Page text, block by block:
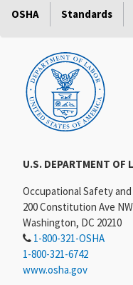
OSHA Standards
U.S. DEPARTMENT OF
Occupational Safety
200 Constitution Ave NW
Washington, DC 20210
1-800-321-OSHA
1-800-321-6742
www.osha.gov